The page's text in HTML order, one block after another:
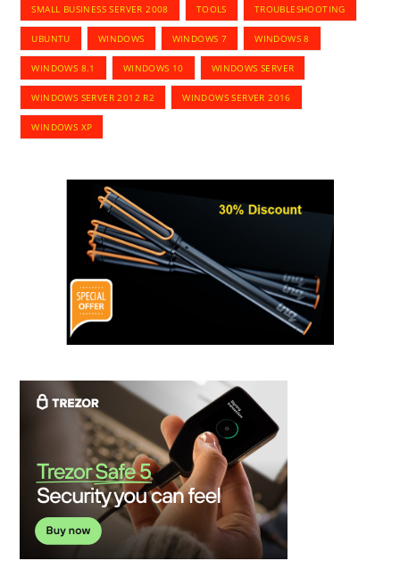
SMALL BUSINESS SERVER 2008 TOOLS TROUBLESHOOTING
UBUNTU WINDOWS WINDOWS 7 WINDOWS 8
WINDOWS 8.1 WINDOWS 10 WINDOWS SERVER
WINDOWS SERVER 2012 R2 WINDOWS SERVER 2016
WINDOWS XP